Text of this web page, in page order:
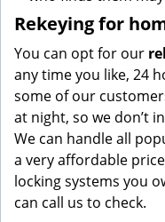
Rekeying for
You can opt for our
any time you like, 24
some of our
at night, so we don’t
We can handle all
a very affordable
locking systems you
can call us to check.